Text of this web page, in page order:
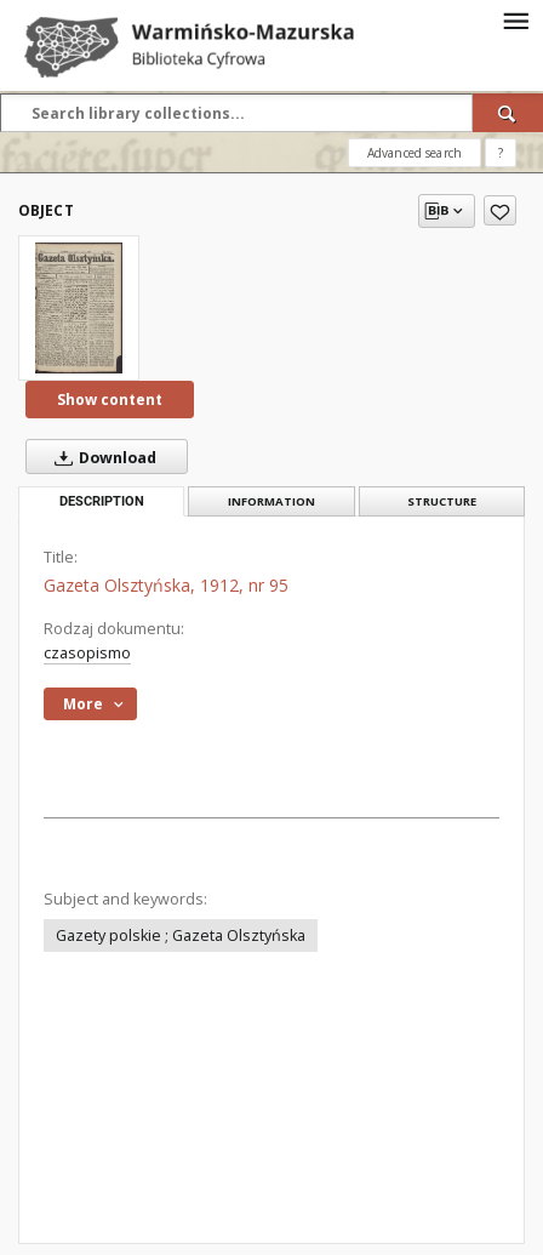
Advanced search ?
OBJECT
Show content
Download
DESCRIPTION INFORMATION STRUCTURE
Title:
Gazeta Olsztyńska, 1912, nr 95
Rodzaj dokumentu:
czasopismo
More
Subject and keywords:
Gazety polskie ; Gazeta Olsztyńska